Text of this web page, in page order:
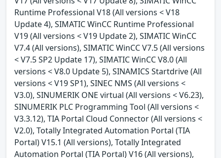
Runtime Professional V18 (All versions < V18
Update 4), SIMATIC WinCC Runtime Professional
V19 (All versions < V19 Update 2), SIMATIC WinCC
V7.4 (All versions), SIMATIC WinCC V7.5 (All versions
< V7.5 SP2 Update 17), SIMATIC WinCC V8.0 (All
versions < V8.0 Update 5), SINAMICS Startdrive (All
versions < V19 SP1), SINEC NMS (All versions <
V3.0), SINUMERIK ONE virtual (All versions < V6.23),
SINUMERIK PLC Programming Tool (All versions <
V3.3.12), TIA Portal Cloud Connector (All versions <
V2.0), Totally Integrated Automation Portal (TIA
Portal) V15.1 (All versions), Totally Integrated
Automation Portal (TIA Portal) V16 (All versions),